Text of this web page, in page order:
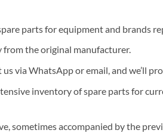
parts for equipment and brands
from the original manufacturer.
via WhatsApp or email, and we’ll
inventory of spare parts for
sometimes accompanied by the